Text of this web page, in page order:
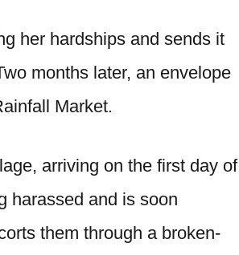
her hardships and sends it
months later, an envelope
Market.
arriving on the first day of
harassed and is soon
them through a broken-